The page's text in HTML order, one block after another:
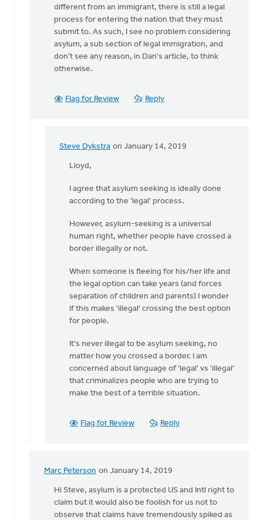
Dan,
you
write
that
Steve
different from an immigrant, there is still a legal
process for entering the nation that they must
submit to. As such, I see no problem considering
asylum, a sub section of legal immigration, and
don't see any reason, in Dan's article, to think
otherwise.
Flag for Review Reply
Steve Dykstra on January 14, 2019
In
reply
While
asylum
Lloyd
Lloyd,
I agree that asylum seeking is ideally done
according to the 'legal' process.
However, asylum-seeking is a universal
human right, whether people have crossed a
border illegally or not.
When someone is fleeing for his/her life and
the legal option can take years (and forces
separation of children and parents) I wonder
if this makes 'illegal' crossing the best option
for people.
It's never illegal to be asylum seeking, no
matter how you crossed a border. I am
concerned about language of 'legal' vs 'illegal'
that criminalizes people who are trying to
make the best of a terrible situation.
Flag for Review Reply
Marc Peterson on January 14, 2019
In
reply
Dan,
Hi Steve, asylum is a protected US and Intl right to
claim but it would also be foolish for us not to
observe that claims have tremendously spiked as